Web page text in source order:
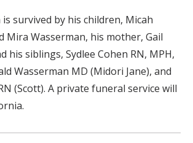
is survived by his children, Micah
Mira Wasserman, his mother, Gail
his siblings, Sydlee Cohen RN, MPH,
Wasserman MD (Midori Jane), and
(Scott). A private funeral service will